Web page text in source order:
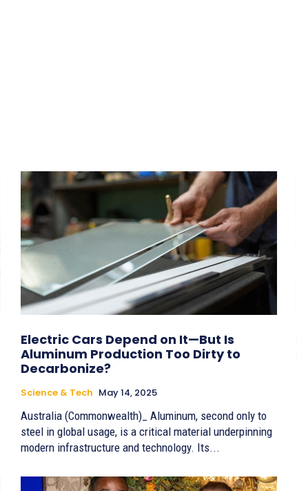
Electric Cars Depend on It—But Is
Aluminum Production Too Dirty to
Decarbonize?
Science & Tech May 14, 2025
Australia (Commonwealth)_ Aluminum, second only to
steel in global usage, is a critical material underpinning
modern infrastructure and technology. Its...